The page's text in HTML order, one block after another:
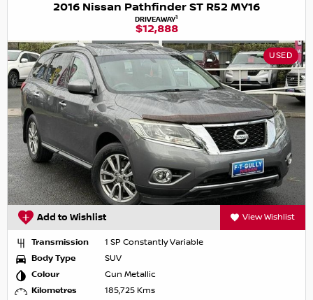
2016 Nissan Pathfinder ST R52 MY16
DRIVEAWAY1
$12,888
USED
Add to Wishlist View Wishlist
Transmission
1 SP Constantly Variable
Body Type
SUV
Colour
Gun Metallic
Kilometres
185,725 Kms